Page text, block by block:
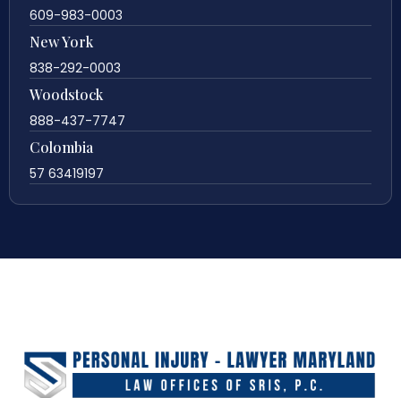
609-983-0003
New York
838-292-0003
Woodstock
888-437-7747
Colombia
57 63419197